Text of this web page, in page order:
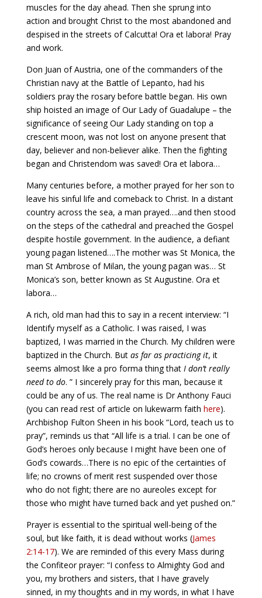
muscles for the day ahead. Then she sprung into
action and brought Christ to the most abandoned and
despised in the streets of Calcutta! Ora et labora! Pray
and work.
Don Juan of Austria, one of the commanders of the
Christian navy at the Battle of Lepanto, had his
soldiers pray the rosary before battle began. His own
ship hoisted an image of Our Lady of Guadalupe – the
significance of seeing Our Lady standing on top a
crescent moon, was not lost on anyone present that
day, believer and non-believer alike. Then the fighting
began and Christendom was saved! Ora et labora…
Many centuries before, a mother prayed for her son to
leave his sinful life and comeback to Christ. In a distant
country across the sea, a man prayed….and then stood
on the steps of the cathedral and preached the Gospel
despite hostile government. In the audience, a defiant
young pagan listened….The mother was St Monica, the
man St Ambrose of Milan, the young pagan was… St
Monica’s son, better known as St Augustine. Ora et
labora…
A rich, old man had this to say in a recent interview: “I
Identify myself as a Catholic. I was raised, I was
baptized, I was married in the Church. My children were
baptized in the Church. But as far as practicing it, it
seems almost like a pro forma thing that I don’t really
need to do. ” I sincerely pray for this man, because it
could be any of us. The real name is Dr Anthony Fauci
(you can read rest of article on lukewarm faith here).
Archbishop Fulton Sheen in his book “Lord, teach us to
pray”, reminds us that “All life is a trial. I can be one of
God’s heroes only because I might have been one of
God’s cowards…There is no epic of the certainties of
life; no crowns of merit rest suspended over those
who do not fight; there are no aureoles except for
those who might have turned back and yet pushed on.”
Prayer is essential to the spiritual well-being of the
soul, but like faith, it is dead without works (James
2:14-17). We are reminded of this every Mass during
the Confiteor prayer: “I confess to Almighty God and
you, my brothers and sisters, that I have gravely
sinned, in my thoughts and in my words, in what I have